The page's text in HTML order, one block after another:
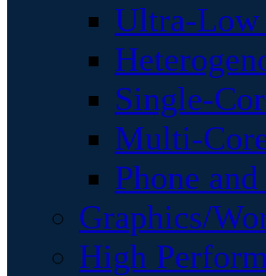
Ultra-Low
Single-
Multi-
Phone
Graphics/
High